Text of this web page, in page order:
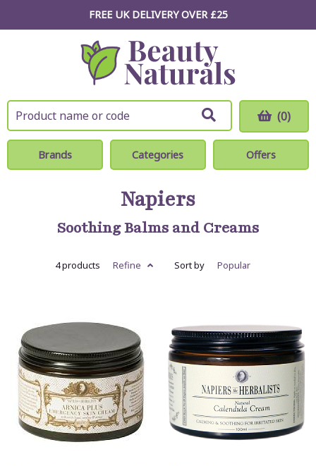
FREE UK DELIVERY OVER £25
(0)
Brands Categories Offers
Napiers
Soothing Balms and Creams
4 products Refine Sort by Popular